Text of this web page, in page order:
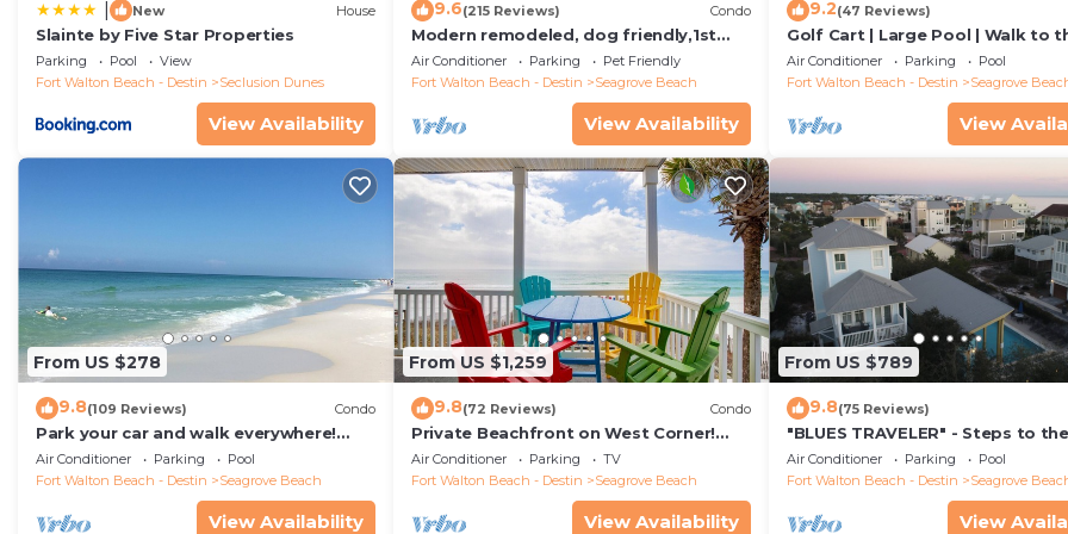
New House
Slainte by Five Star Properties
Parking Pool
View
Fort Walton Beach - Destin
Seclusion Dunes
View Availability
9.6(215 Reviews) Condo
Modern remodeled, dog friendly,1st
floor condo, steps to beaches &
restaurants!
Air Conditioner Parking
Pet Friendly
Fort Walton Beach - Destin
Seagrove Beach
View Availability
9.2(47 Reviews)
Golf Cart | Large Pool | Walk to
Beach | Sleeps 6 | Heron's Watch
Air Conditioner Parking
Pool
Fort Walton Beach - Destin
Seagrove
View
From US $278
9.8(109 Reviews) Condo
Park your car and walk everywhere!
Including the new beach access!
Air Conditioner Parking
Pool
Fort Walton Beach - Destin
Seagrove Beach
View Availability
From US $1,259
9.8(72 Reviews) Condo
Private Beachfront on West Corner!
Free Setups March-Oct! Deck access to
beach!
Air Conditioner Parking
TV
Fort Walton Beach - Destin
Seagrove Beach
View Availability
From US $789
9.8(75 Reviews)
"BLUES TRAVELER" - Steps to
Access *4 Beach Cruisers*
Air Conditioner Parking
Pool
Fort Walton Beach - Destin
Seagrove
View